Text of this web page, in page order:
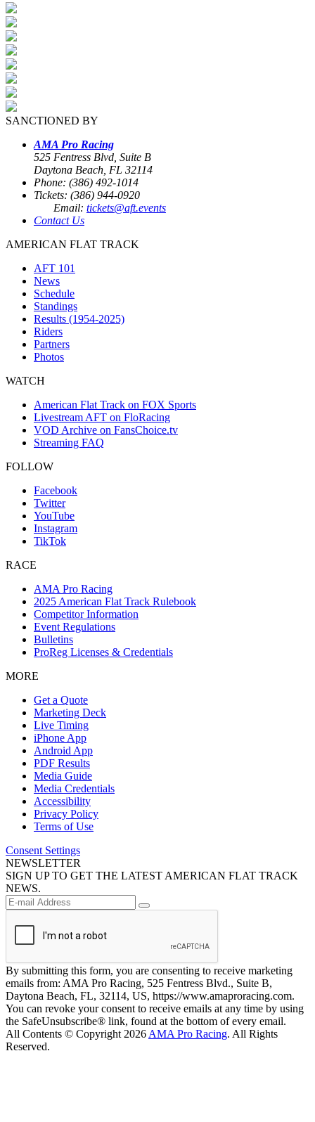
SANCTIONED BY
AMA Pro Racing
525 Fentress Blvd, Suite B
Daytona Beach, FL 32114
Phone: (386) 492-1014
Tickets: (386) 944-0920
Email: tickets@aft.events
Contact Us
AMERICAN FLAT TRACK
AFT 101
News
Schedule
Standings
Results (1954-2025)
Riders
Partners
Photos
WATCH
American Flat Track on FOX Sports
Livestream AFT on FloRacing
VOD Archive on FansChoice.tv
Streaming FAQ
FOLLOW
Facebook
Twitter
YouTube
Instagram
TikTok
RACE
AMA Pro Racing
2025 American Flat Track Rulebook
Competitor Information
Event Regulations
Bulletins
ProReg Licenses & Credentials
MORE
Get a Quote
Marketing Deck
Live Timing
iPhone App
Android App
PDF Results
Media Guide
Media Credentials
Accessibility
Privacy Policy
Terms of Use
Consent Settings
NEWSLETTER
SIGN UP TO GET THE LATEST AMERICAN FLAT TRACK
NEWS.
By submitting this form, you are consenting to receive marketing
emails from: AMA Pro Racing, 525 Fentress Blvd., Suite B,
Daytona Beach, FL, 32114, US, https://www.amaproracing.com.
You can revoke your consent to receive emails at any time by using
the SafeUnsubscribe® link, found at the bottom of every email.
All Contents © Copyright 2026 AMA Pro Racing. All Rights
Reserved.